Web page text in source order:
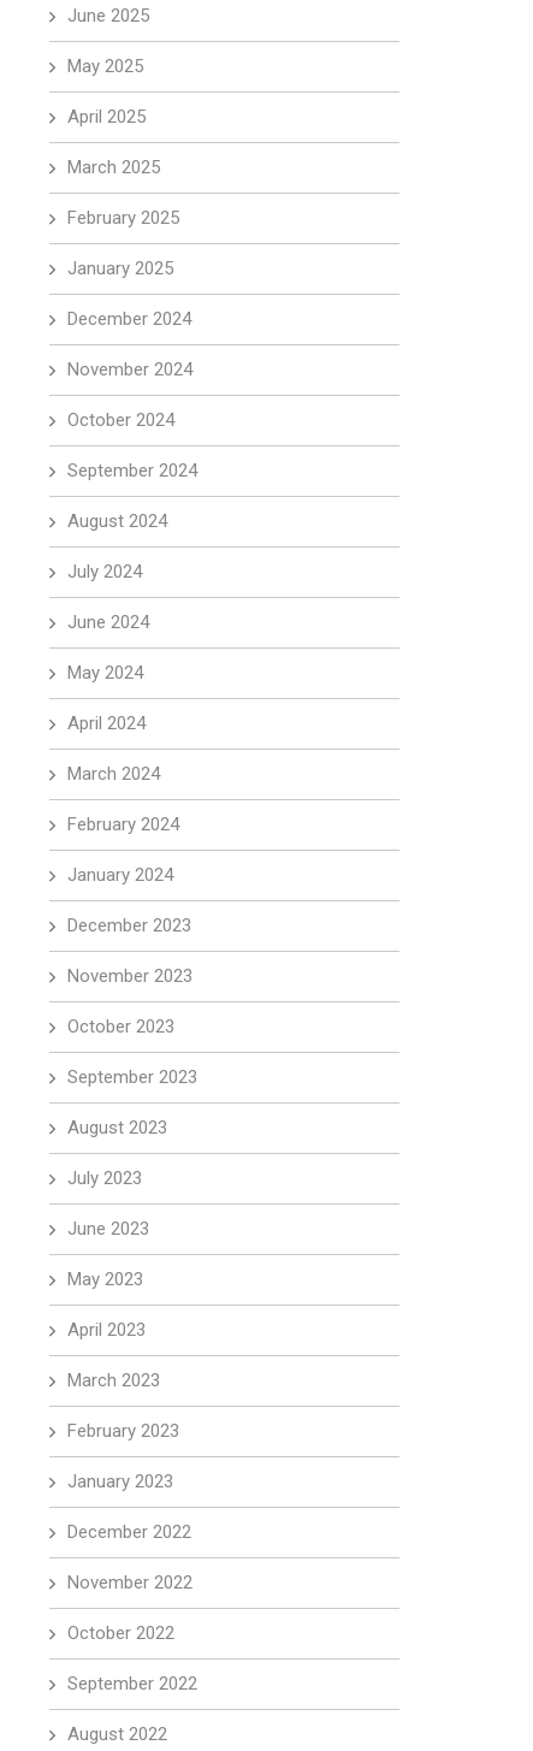
June 2025
May 2025
April 2025
March 2025
February 2025
January 2025
December 2024
November 2024
October 2024
September 2024
August 2024
July 2024
June 2024
May 2024
April 2024
March 2024
February 2024
January 2024
December 2023
November 2023
October 2023
September 2023
August 2023
July 2023
June 2023
May 2023
April 2023
March 2023
February 2023
January 2023
December 2022
November 2022
October 2022
September 2022
August 2022